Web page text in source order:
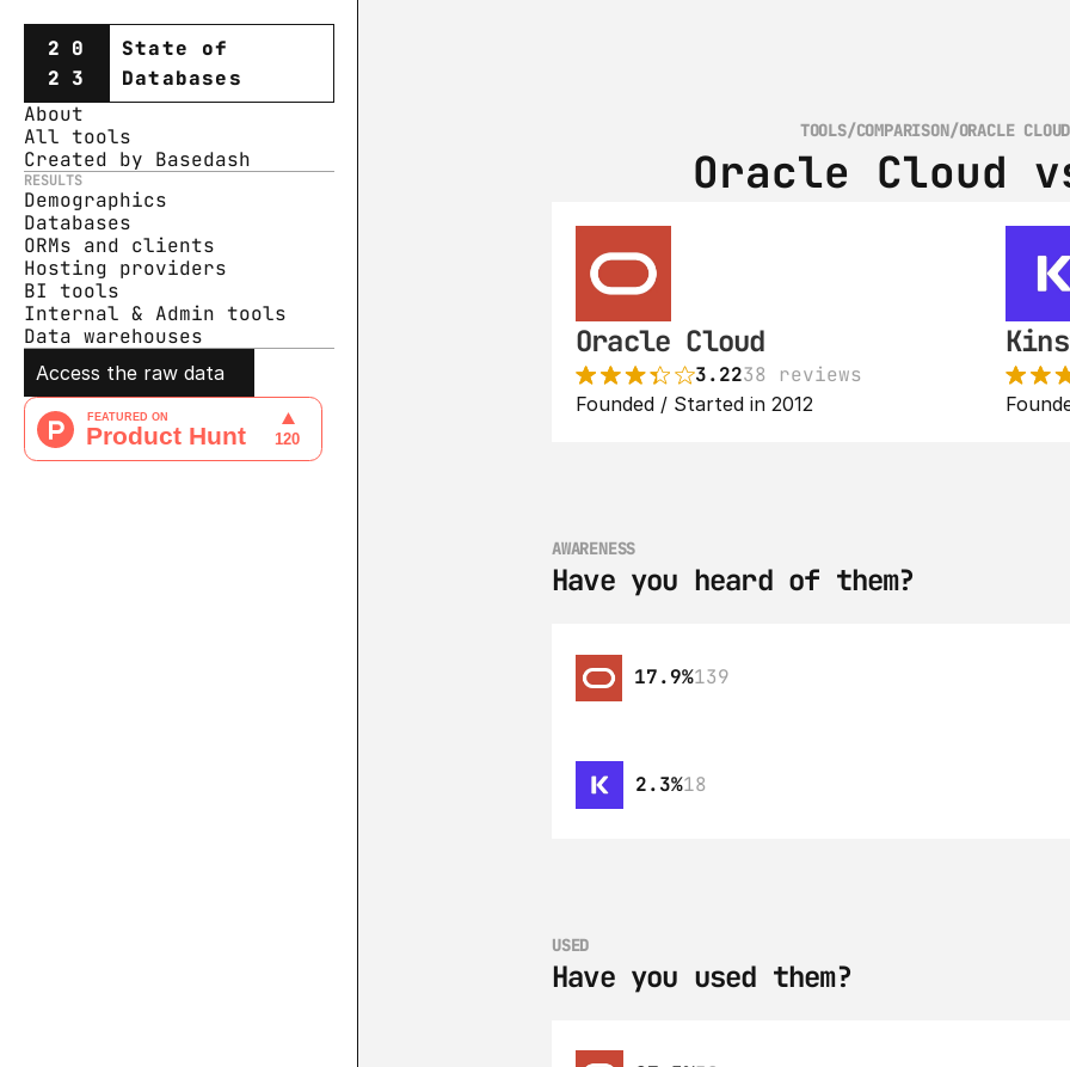
20
23
State of
Databases
About
All tools
Created by Basedash
RESULTS
Demographics
Databases
ORMs and clients
Hosting providers
BI tools
Internal & Admin tools
Data warehouses
Access the raw data
TOOLS/COMPARISON/ORACLE
Oracle Cloud
Oracle Cloud
3.2238 reviews
Founded / Started in 2012
AWARENESS
Have you heard of them?
17.9%139
2.3%18
USED
Have you used them?